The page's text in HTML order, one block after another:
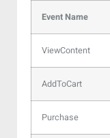
Event Name
ViewContent
AddToCart
Purchase